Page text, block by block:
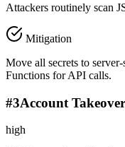
Attackers routinely scan
Mitigation
Move all secrets to
Functions for API calls.
#3Account
high